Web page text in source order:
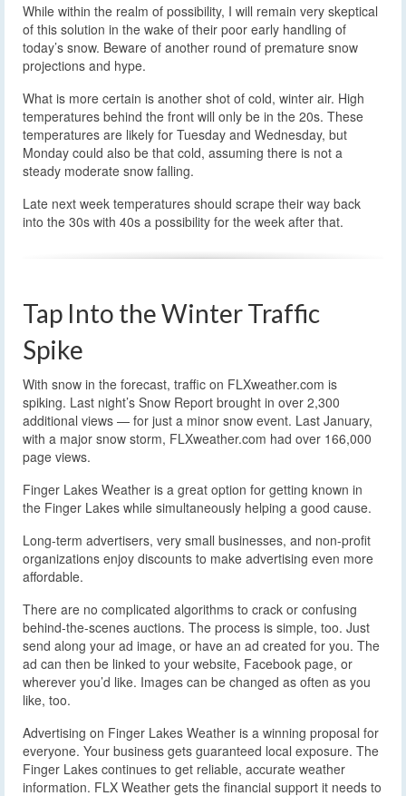
While within the realm of possibility, I will remain very skeptical
of this solution in the wake of their poor early handling of
today’s snow. Beware of another round of premature snow
projections and hype.
What is more certain is another shot of cold, winter air. High
temperatures behind the front will only be in the 20s. These
temperatures are likely for Tuesday and Wednesday, but
Monday could also be that cold, assuming there is not a
steady moderate snow falling.
Late next week temperatures should scrape their way back
into the 30s with 40s a possibility for the week after that.
Tap Into the Winter Traffic
Spike
With snow in the forecast, traffic on FLXweather.com is
spiking. Last night’s Snow Report brought in over 2,300
additional views — for just a minor snow event. Last January,
with a major snow storm, FLXweather.com had over 166,000
page views.
Finger Lakes Weather is a great option for getting known in
the Finger Lakes while simultaneously helping a good cause.
Long-term advertisers, very small businesses, and non-profit
organizations enjoy discounts to make advertising even more
affordable.
There are no complicated algorithms to crack or confusing
behind-the-scenes auctions. The process is simple, too. Just
send along your ad image, or have an ad created for you. The
ad can then be linked to your website, Facebook page, or
wherever you’d like. Images can be changed as often as you
like, too.
Advertising on Finger Lakes Weather is a winning proposal for
everyone. Your business gets guaranteed local exposure. The
Finger Lakes continues to get reliable, accurate weather
information. FLX Weather gets the financial support it needs to